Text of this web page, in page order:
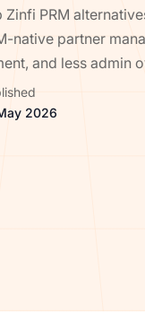
Zinfi PRM
native partner
and less admin
2026